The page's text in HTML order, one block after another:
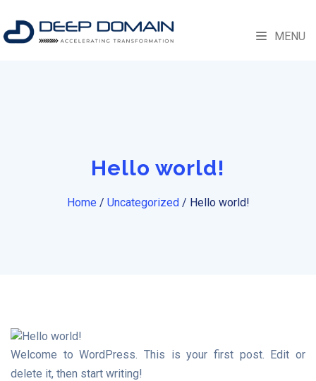
MENU
Hello world!
Home / Uncategorized/ Hello world!
Welcome to WordPress. This is your first post. Edit or
delete it, then start writing!